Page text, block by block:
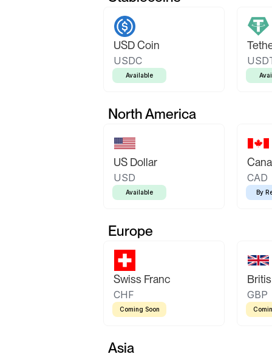
USD Coin
USDC
Available
North America
US Dollar
USD
Available
CAD
By
Europe
Swiss Franc
CHF
Coming Soon
GBP
Asia